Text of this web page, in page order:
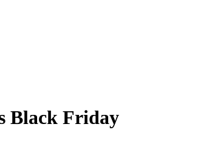
Black Friday